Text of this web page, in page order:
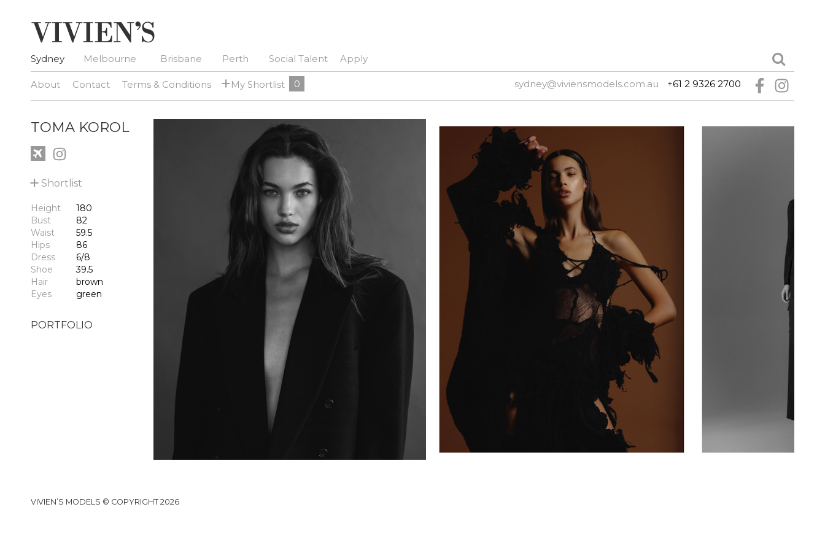
Sydney Melbourne Brisbane Perth Social Talent Apply
About Contact Terms & Conditions +My Shortlist 0 sydney@viviensmodels.com.au +61 2 9326 2700
TOMA KOROL
+ Shortlist
Height
180
Bust
82
Waist
59.5
Hips
86
Dress
6/8
Shoe
39.5
Hair
brown
Eyes
green
PORTFOLIO
VIVIEN’S MODELS © COPYRIGHT 2026